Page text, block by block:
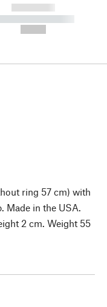
------------
-----------
ring 57 cm) with
Made in the USA.
2 cm. Weight 55